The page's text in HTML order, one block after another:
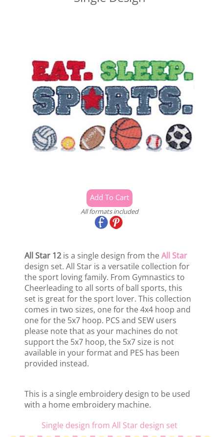
All formats included
All Star 12 is a single design from theAll Star
design set. All Star is a versatile collection for
the sport loving family. From Gymnastics to
Cheerleading to all sorts of ball sports, this
set is great for the sport lover. This collection
comes in two sizes, one for the 4x4 hoop and
one for the 5x7 hoop. PCS and SEW users
please note that as your machines do not
support the 5x7 hoop, the 5x7 size is not
available in your format and PES has been
provided instead.
This is a single embroidery design to be used
with a home embroidery machine.
Single design from All Star design set